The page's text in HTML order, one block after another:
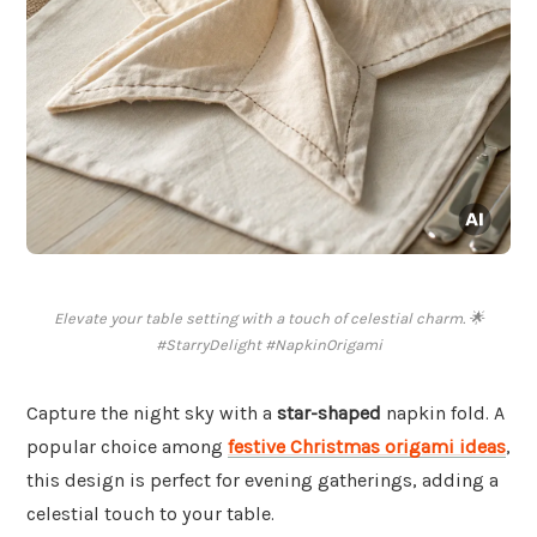
Elevate your table setting with a touch of celestial charm. 🌟
#StarryDelight #NapkinOrigami
Capture the night sky with a star-shaped napkin fold. A
popular choice among festive Christmas origami ideas,
this design is perfect for evening gatherings, adding a
celestial touch to your table.